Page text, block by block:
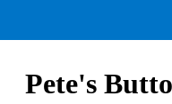
Pete's